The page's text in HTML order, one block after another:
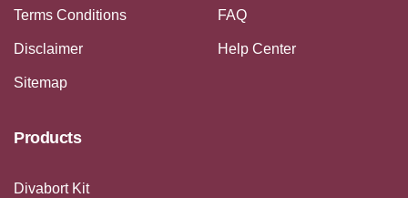
Terms Conditions
Disclaimer
Sitemap
FAQ
Help Center
Products
Divabort Kit